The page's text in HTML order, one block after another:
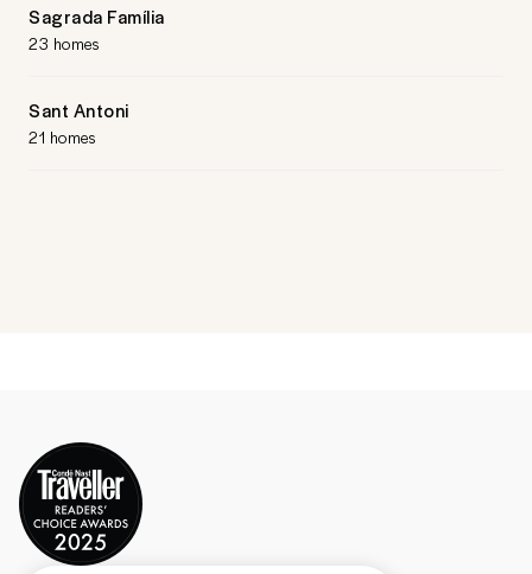
Sagrada Família
23 homes
Sant Antoni
21 homes